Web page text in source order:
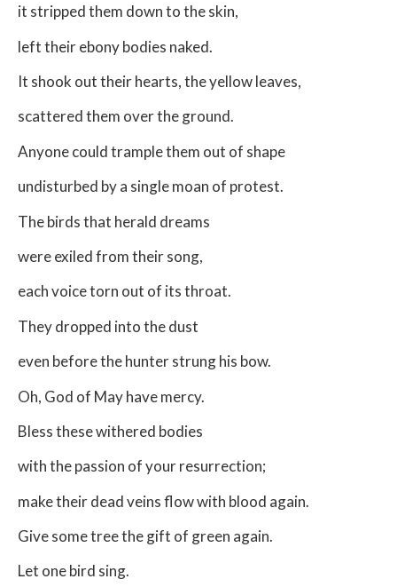
it stripped them down to the skin,
left their ebony bodies naked.
It shook out their hearts, the yellow leaves,
scattered them over the ground.
Anyone could trample them out of shape
undisturbed by a single moan of protest.
The birds that herald dreams
were exiled from their song,
each voice torn out of its throat.
They dropped into the dust
even before the hunter strung his bow.
Oh, God of May have mercy.
Bless these withered bodies
with the passion of your resurrection;
make their dead veins flow with blood again.
Give some tree the gift of green again.
Let one bird sing.